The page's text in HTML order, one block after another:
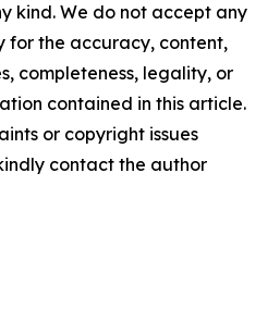
kind. We do not accept any
for the accuracy, content,
completeness, legality, or
contained in this article.
or copyright issues
contact the author